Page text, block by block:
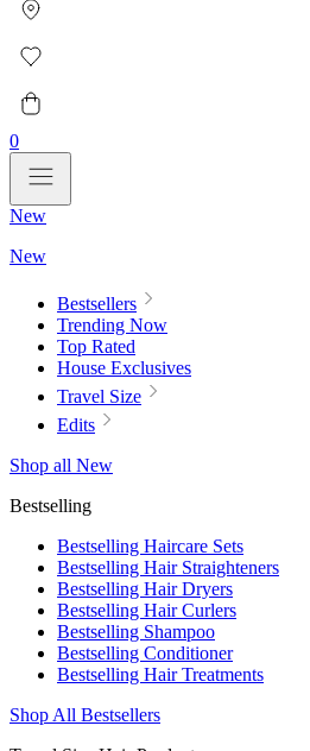
0
New
New
Bestsellers
Trending Now
Top Rated
House Exclusives
Travel Size
Edits
Shop all New
Bestselling
Bestselling Haircare Sets
Bestselling Hair Straighteners
Bestselling Hair Dryers
Bestselling Hair Curlers
Bestselling Shampoo
Bestselling Conditioner
Bestselling Hair Treatments
Shop All Bestsellers